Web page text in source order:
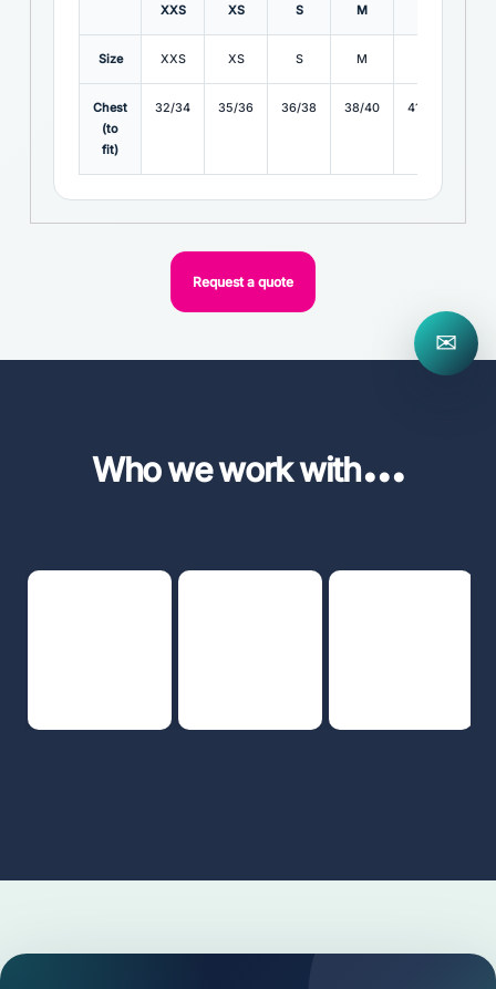
XXS XS S M
Size XXS XS S M
Chest
(to
fit)
32/34 35/36 36/38 38/40 41/42
Request a quote
Who we work with...
✉